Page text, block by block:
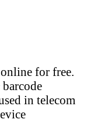
for free.
in telecom